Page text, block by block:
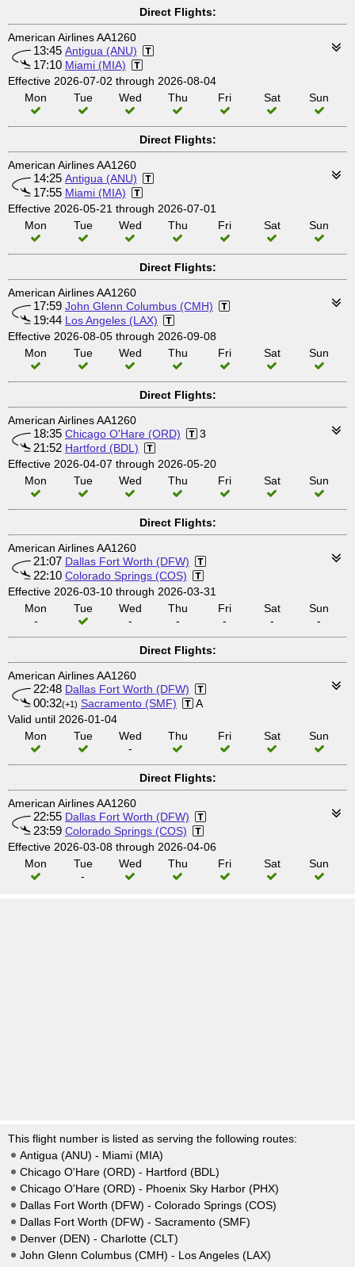
Direct Flights:
American Airlines AA1260
13:45 Antigua (ANU)
17:10 Miami (MIA)
Effective 2026-07-02 through 2026-08-04
Mon
Tue Wed Thu Fri Sat Sun
Direct Flights:
American Airlines AA1260
14:25 Antigua (ANU)
17:55 Miami (MIA)
Effective 2026-05-21 through 2026-07-01
Mon
Tue Wed Thu Fri Sat Sun
Direct Flights:
American Airlines AA1260
17:59 John Glenn Columbus (CMH)
19:44 Los Angeles (LAX)
Effective 2026-08-05 through 2026-09-08
Mon
Tue Wed Thu Fri Sat Sun
Direct Flights:
American Airlines AA1260
18:35 Chicago O'Hare (ORD) 3
21:52 Hartford (BDL)
Effective 2026-04-07 through 2026-05-20
Mon
Tue Wed Thu Fri Sat Sun
Direct Flights:
American Airlines AA1260
21:07 Dallas Fort Worth (DFW)
22:10 Colorado Springs (COS)
Effective 2026-03-10 through 2026-03-31
Mon
-
Tue
Wed
-
Thu
-
Fri
-
Sat
-
Sun
-
Direct Flights:
American Airlines AA1260
22:48 Dallas Fort Worth (DFW)
00:32(+1) Sacramento (SMF)
A
Valid until 2026-01-04
Mon
Tue
Wed
-
Thu Fri Sat Sun
Direct Flights:
American Airlines AA1260
22:55 Dallas Fort Worth (DFW)
23:59 Colorado Springs (COS)
Effective 2026-03-08 through 2026-04-06
Mon
Tue
-
Wed Thu Fri Sat Sun
This flight number is listed as serving the following routes:
Antigua (ANU) - Miami (MIA)
Chicago O'Hare (ORD) - Hartford (BDL)
Chicago O'Hare (ORD) - Phoenix Sky Harbor (PHX)
Dallas Fort Worth (DFW) - Colorado Springs (COS)
Dallas Fort Worth (DFW) - Sacramento (SMF)
Denver (DEN) - Charlotte (CLT)
John Glenn Columbus (CMH) - Los Angeles (LAX)